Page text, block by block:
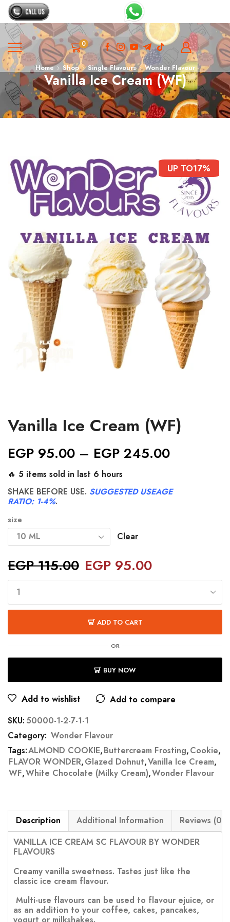
0
Home Shop Single Flavours Wonder Flavour
Vanilla Ice Cream (WF)
UP TO17%
Vanilla Ice Cream (WF)
EGP 95.00 – EGP 245.00
🔥 5 items sold in last 6 hours
SHAKE BEFORE USE. SUGGESTED USEAGE
RATIO: 1-4%.
size
Clear
EGP115.00 EGP 95.00
ADD TO CART
OR
BUY NOW
Add to wishlist Add to compare
SKU: 50000-1-2-7-1-1
Category: Wonder Flavour
Tags:ALMOND COOKIE,Buttercream Frosting,Cookie,
FLAVOR WONDER,Glazed Dohnut,Vanilla Ice Cream,
WF,White Chocolate (Milky Cream),Wonder Flavour
Description Additional Information
Reviews (0)
VANILLA ICE CREAM SC FLAVOUR BY WONDER
FLAVOURS
Creamy vanilla sweetness. Tastes just like the
classic ice cream flavour.
Multi-use flavours can be used to flavour ejuice, or
as an addition to your coffee, cakes, pancakes,